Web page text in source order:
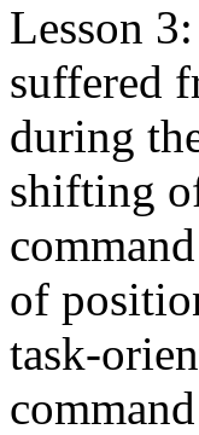
Lesson
suffered
during
shifting
of
task-